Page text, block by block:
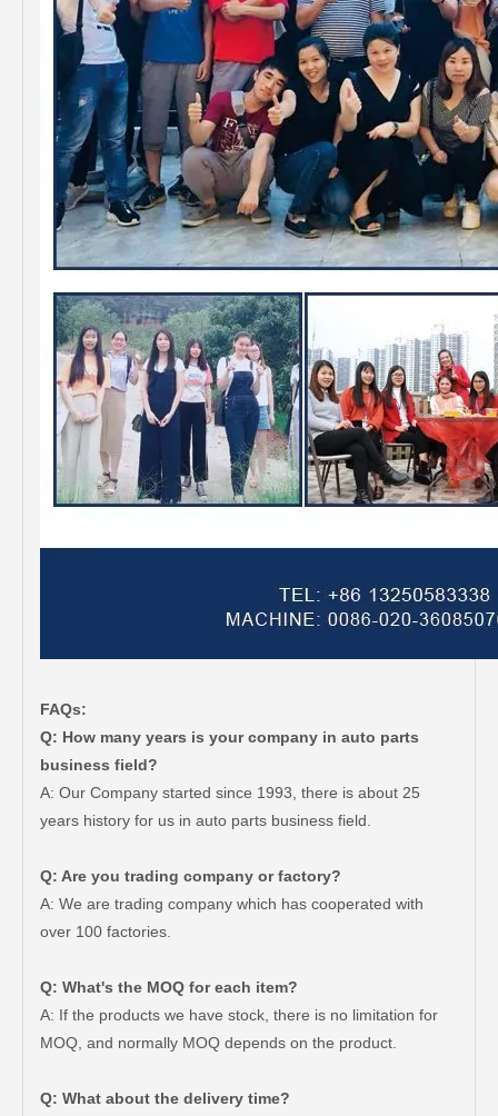
FAQs:
Q: How many years is your company in auto parts
business field?
A: Our Company started since 1993, there is about 25
years history for us in auto parts business field.
Q: Are you trading company or factory?
A: We are trading company which has cooperated with
over 100 factories.
Q: What's the MOQ for each item?
A: If the products we have stock, there is no limitation for
MOQ, and normally MOQ depends on the product.
Q: What about the delivery time?